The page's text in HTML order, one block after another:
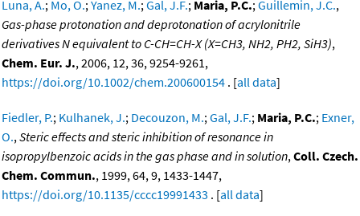
Luna, A.; Mo, O.;Yanez, M.;Gal, J.F.; Maria, P.C.;Guillemin, J.C.,
Gas-phase protonation and deprotonation of acrylonitrile
derivatives N equivalent to C-CH=CH-X (X=CH3, NH2, PH2, SiH3),
Chem. Eur. J., 2006, 12, 36, 9254-9261,
https://doi.org/10.1002/chem.200600154 . [all data]
Fiedler, P.; Kulhanek, J.; Decouzon, M.;Gal, J.F.; Maria, P.C.; Exner,
O.,Steric effects and steric inhibition of resonance in
isopropylbenzoic acids in the gas phase and in solution,Coll. Czech.
Chem. Commun., 1999, 64, 9, 1433-1447,
https://doi.org/10.1135/cccc19991433 . [all data]